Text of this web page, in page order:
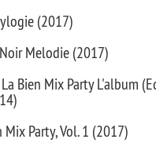
(2017)
Melodie (2017)
La Bien Mix Party L'album
Mix Party, Vol. 1 (2017)